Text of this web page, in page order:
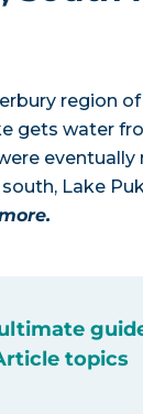
region
gets water
Lake
topics